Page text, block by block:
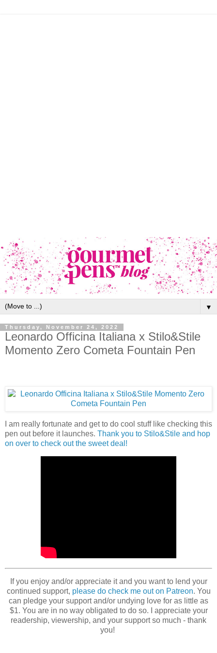
▼
Thursday, November 24, 2022
Leonardo Officina Italiana x Stilo&Stile
Momento Zero Cometa Fountain Pen
I am really fortunate and get to do cool stuff like checking this
pen out before it launches. Thank you to Stilo&Stile and hop
on over to check out the sweet deal!
If you enjoy and/or appreciate it and you want to lend your
continued support, please do check me out on Patreon. You
can pledge your support and/or undying love for as little as
$1. You are in no way obligated to do so. I appreciate your
readership, viewership, and your support so much - thank
you!